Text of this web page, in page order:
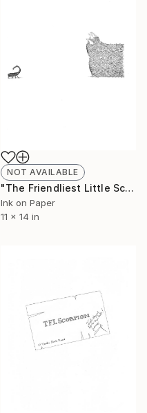
NOT AVAILABLE
"The Friendliest Little Scorpion #2 - Limited Edition of 50" Print
Ink on Paper
11 x 14 in